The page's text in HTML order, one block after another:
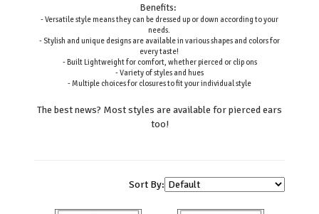
Benefits:
- Versatile style means they can be dressed up or down according to your
needs.
- Stylish and unique designs are available in various shapes and colors for
every taste!
- Built Lightweight for comfort, whether pierced or clip ons
- Variety of styles and hues
- Multiple choices for closures to fit your individual style
The best news? Most styles are available for pierced ears
too!
Sort By: